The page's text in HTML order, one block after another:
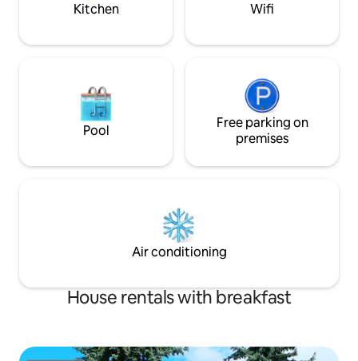
Kitchen Wifi
Pool
Free parking on
premises
Air conditioning
House rentals with breakfast